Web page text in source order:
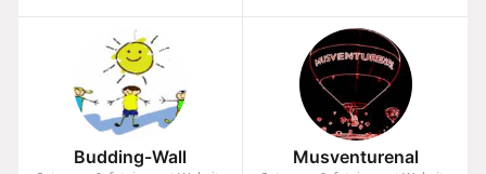
Budding-Wall Musventurenal